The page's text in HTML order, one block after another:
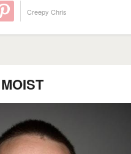
Creepy Chris
MOIST